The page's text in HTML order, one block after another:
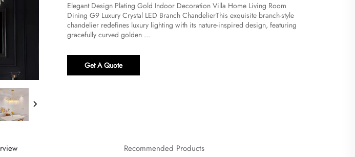
Elegant Design Plating Gold Indoor Decoration Villa Home Living Room
Dining G9 Luxury Crystal LED Branch Chandelier​​This exquisite branch-style
chandelier redefines luxury lighting with its nature-inspired design, featuring
gracefully curved golden ...
Get A Quote
Recommended Products